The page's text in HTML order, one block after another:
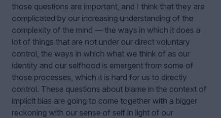
those questions are important, and I think that they are
complicated by our increasing understanding of the
complexity of the mind — the ways in which it does a
lot of things that are not under our direct voluntary
control, the ways in which what we think of as our
identity and our selfhood is emergent from some of
those processes, which it is hard for us to directly
control. These questions about blame in the context of
implicit bias are going to come together with a bigger
reckoning with our sense of self in light of our